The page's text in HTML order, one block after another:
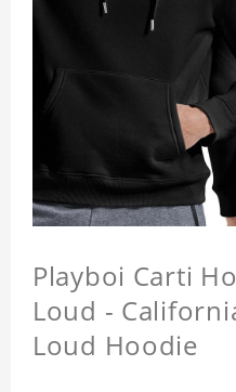
Playboi Carti
Loud -
Loud Hoodie